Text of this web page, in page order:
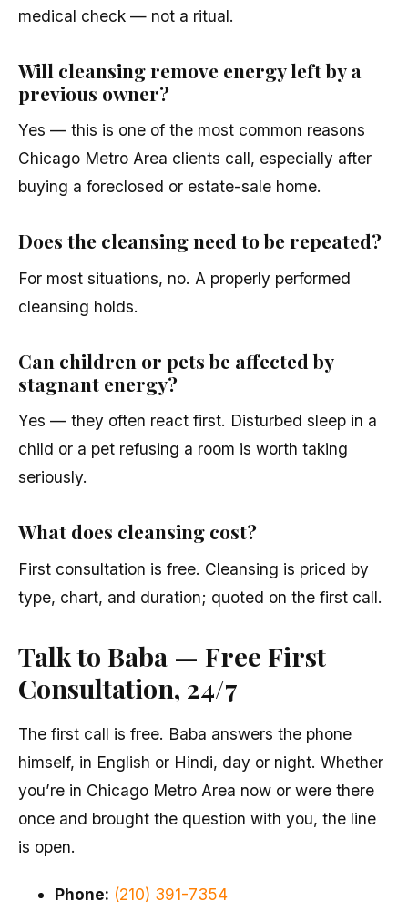
medical check — not a ritual.
Will cleansing remove energy left by a
previous owner?
Yes — this is one of the most common reasons
Chicago Metro Area clients call, especially after
buying a foreclosed or estate-sale home.
Does the cleansing need to be repeated?
For most situations, no. A properly performed
cleansing holds.
Can children or pets be affected by
stagnant energy?
Yes — they often react first. Disturbed sleep in a
child or a pet refusing a room is worth taking
seriously.
What does cleansing cost?
First consultation is free. Cleansing is priced by
type, chart, and duration; quoted on the first call.
Talk to Baba — Free First
Consultation, 24/7
The first call is free. Baba answers the phone
himself, in English or Hindi, day or night. Whether
you’re in Chicago Metro Area now or were there
once and brought the question with you, the line
is open.
Phone: (210) 391-7354